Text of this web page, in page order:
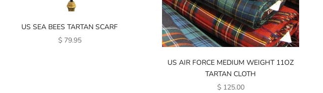
US SEA BEES TARTAN SCARF
SALE PRICE
$ 79.95
US AIR FORCE MEDIUM WEIGHT 11OZ
TARTAN CLOTH
SALE PRICE
$ 125.00